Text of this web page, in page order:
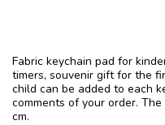
Fabric keychain pad for
timers, souvenir gift for the
child can be added to each
comments of your order.
cm.